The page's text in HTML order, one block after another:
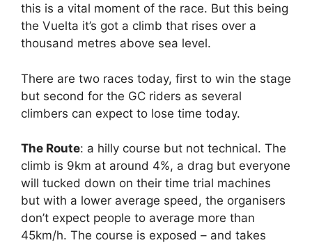
this is a vital moment of the race. But this being
the Vuelta it’s got a climb that rises over a
thousand metres above sea level.
There are two races today, first to win the stage
but second for the GC riders as several
climbers can expect to lose time today.
The Route: a hilly course but not technical. The
climb is 9km at around 4%, a drag but everyone
will tucked down on their time trial machines
but with a lower average speed, the organisers
don’t expect people to average more than
45km/h. The course is exposed – and takes